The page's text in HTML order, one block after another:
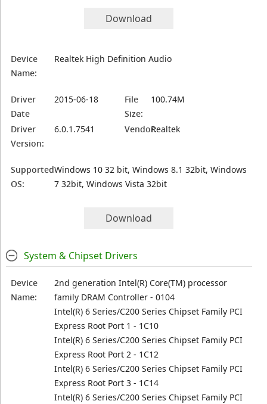
Download
Device
Name:
Realtek High Definition Audio
Driver
Date
2015-06-18
File
Size:
100.74M
Driver
Version:
6.0.1.7541 Vendor:Realtek
Supported
OS:
Windows 10 32 bit, Windows 8.1 32bit, Windows
7 32bit, Windows Vista 32bit
Download
System & Chipset Drivers
Device
Name:
2nd generation Intel(R) Core(TM) processor
family DRAM Controller - 0104
Intel(R) 6 Series/C200 Series Chipset Family PCI
Express Root Port 1 - 1C10
Intel(R) 6 Series/C200 Series Chipset Family PCI
Express Root Port 2 - 1C12
Intel(R) 6 Series/C200 Series Chipset Family PCI
Express Root Port 3 - 1C14
Intel(R) 6 Series/C200 Series Chipset Family PCI